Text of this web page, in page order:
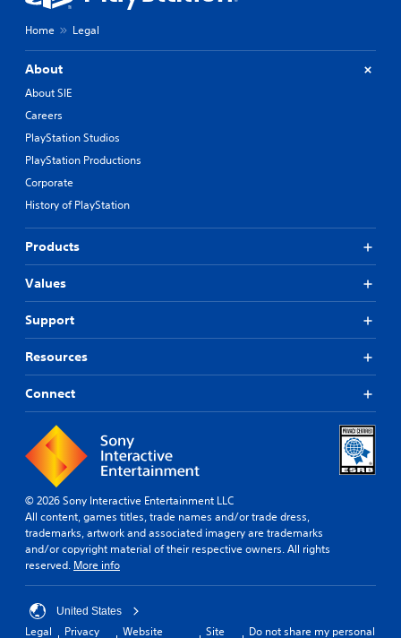
Home Legal
About
About SIE
Careers
PlayStation Studios
PlayStation Productions
Corporate
History of PlayStation
Products
Values
Support
Resources
Connect
© 2026 Sony Interactive Entertainment LLC
All content, games titles, trade names and/or trade dress,
trademarks, artwork and associated imagery are trademarks
and/or copyright material of their respective owners. All rights
reserved. More info
United States
Legal Privacy Website Site Do not share my personal